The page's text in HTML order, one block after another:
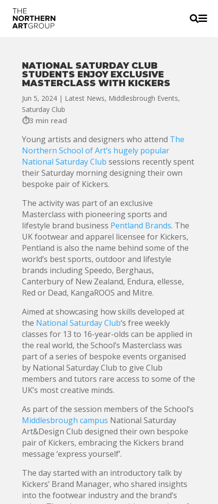

NATIONAL SATURDAY CLUB
STUDENTS ENJOY EXCLUSIVE
MASTERCLASS WITH KICKERS
Jun 5, 2024| Latest News, Middlesbrough Events,
Saturday Club
3 min read
Young artists and designers who attend The
Northern School of Art’s hugely popular
National Saturday Club sessions recently spent
their Saturday morning designing their own
bespoke pair of Kickers.
The activity was part of an exclusive
Masterclass with pioneering sports and
lifestyle brand business Pentland Brands. The
UK footwear and apparel licensee for Kickers,
Pentland is also the name behind some of the
world’s best sports, outdoor and lifestyle
brands including Speedo, Berghaus,
Canterbury of New Zealand, Endura, ellesse,
Red or Dead, KangaROOS and Mitre.
Aimed at showcasing how skills developed at
the National Saturday Club‘s free weekly
classes for 13 to 16-year-olds can be applied in
the real world, the School’s Masterclass was
part of a series of bespoke events organised
by National Saturday Club to give Club
members and tutors rare access to some of the
UK’s most creative minds.
As part of the session members of the School’s
Middlesbrough campus National Saturday
Art&Design Club designed their own bespoke
pair of Kickers, embracing the Kickers brand
message ‘express yourself’.
The day started with an introductory talk by
Kickers’ Brand Manager, who shared insights
into the footwear industry and the brand’s